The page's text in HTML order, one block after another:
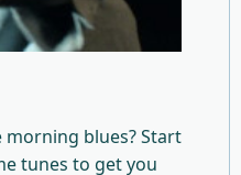
morning blues? Start
tunes to get you